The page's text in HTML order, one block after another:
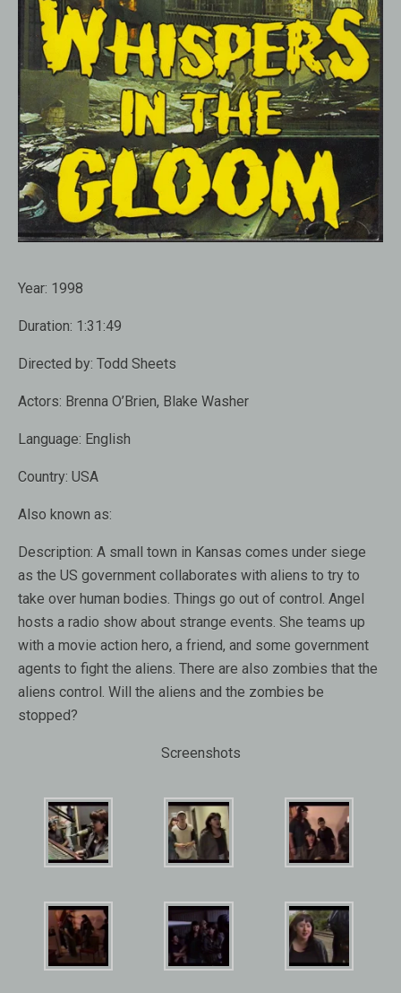
Year: 1998
Duration: 1:31:49
Directed by: Todd Sheets
Actors: Brenna O’Brien, Blake Washer
Language: English
Country: USA
Also known as:
Description: A small town in Kansas comes under siege
as the US government collaborates with aliens to try to
take over human bodies. Things go out of control. Angel
hosts a radio show about strange events. She teams up
with a movie action hero, a friend, and some government
agents to fight the aliens. There are also zombies that the
aliens control. Will the aliens and the zombies be
stopped?
Screenshots